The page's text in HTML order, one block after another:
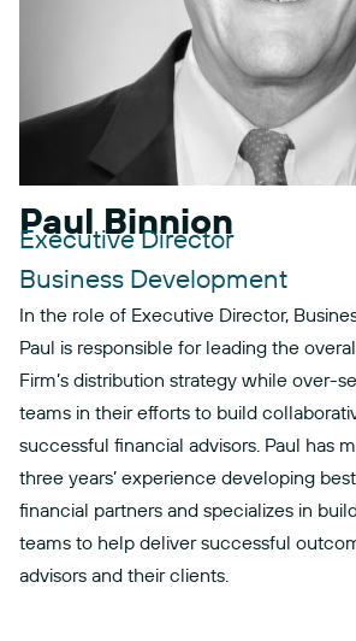
Paul Binnion
Executive Director
Business Development
In the role of Executive Director,
Paul is responsible for leading the
Firm’s distribution strategy while over-
teams in their efforts to build
successful financial advisors. Paul has
three years’ experience developing
financial partners and specializes in
teams to help deliver successful
advisors and their clients.